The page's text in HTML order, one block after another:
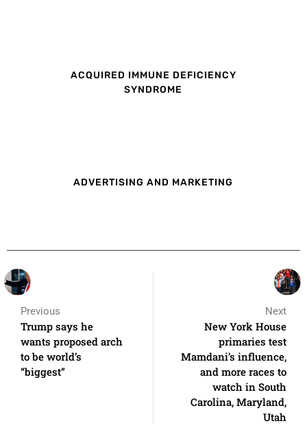
ACQUIRED IMMUNE DEFICIENCY
SYNDROME
ADVERTISING AND MARKETING
Previous
Trump says he
wants proposed arch
to be world’s
“biggest”
Next
New York House
primaries test
Mamdani’s influence,
and more races to
watch in South
Carolina, Maryland,
Utah